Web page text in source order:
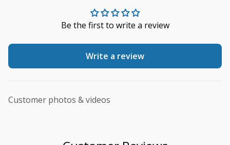
Be the first to write a review
Write a review
Customer photos & videos